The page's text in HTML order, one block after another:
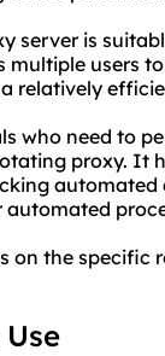
server is
users
relatively
who need to
proxy. It
on the specific